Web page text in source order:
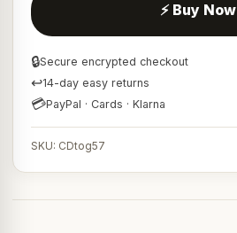
⚡ Buy Now
🔒Secure encrypted checkout
↩14-day easy returns
💳PayPal · Cards · Klarna
SKU: CDtog57